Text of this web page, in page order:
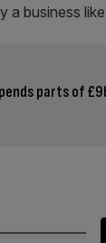
a business
parts of